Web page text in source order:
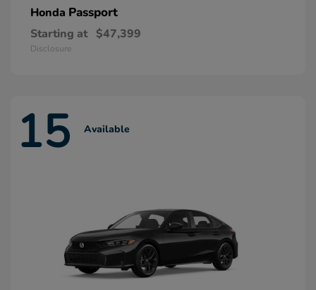
Honda Passport
Starting at $47,399
Disclosure
15 Available